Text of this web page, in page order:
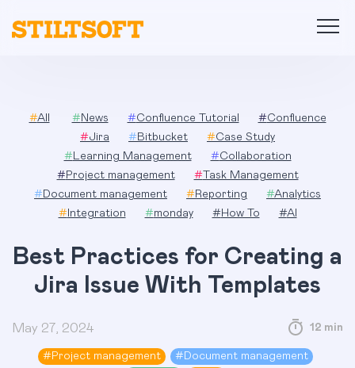
#All # News #Confluence Tutorial #Confluence
#Jira # Bitbucket #Case Study
# Learning Management #Collaboration
# Project management # Task Management
# Document management # Reporting #Analytics
# Integration #monday # How To #AI
Best Practices for Creating a
Jira Issue With Templates
May 27, 2024
# Project management # Document management
12 min